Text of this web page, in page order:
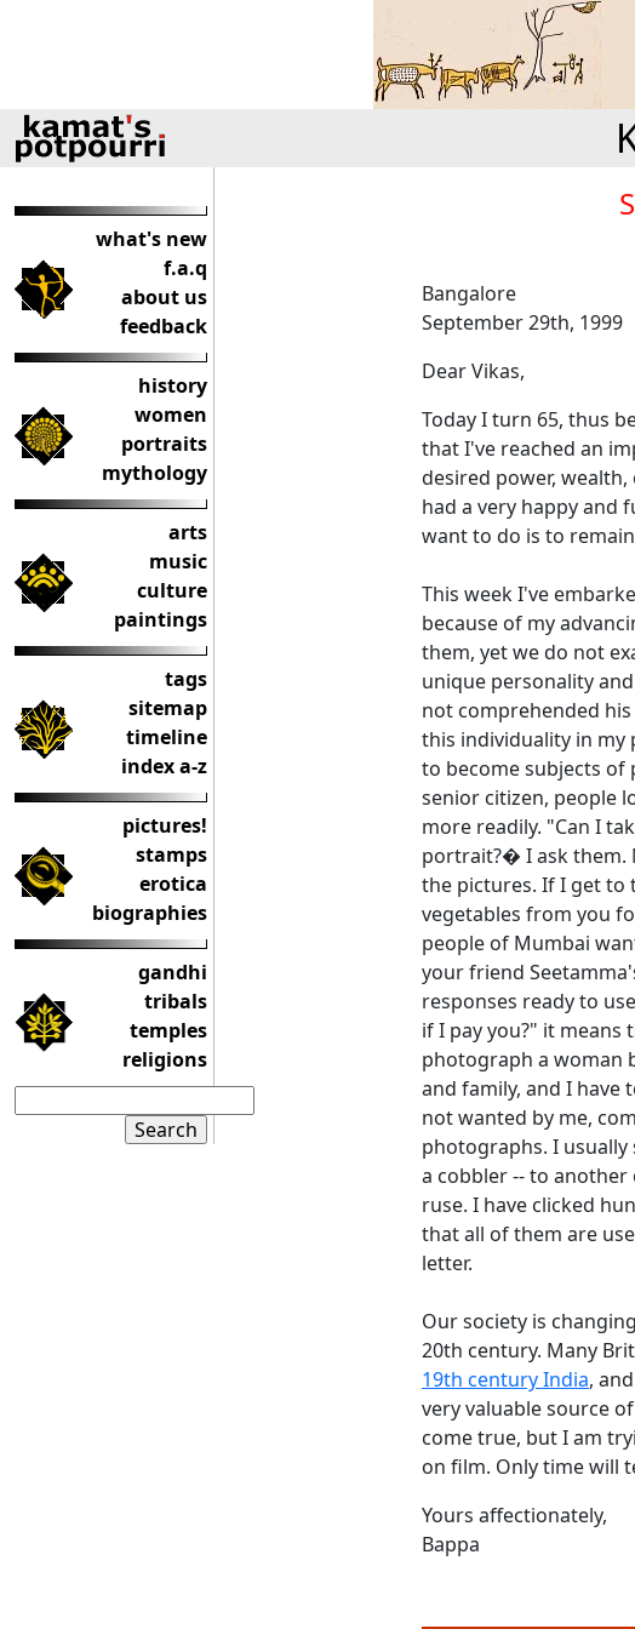
what's new
f.a.q
about us
feedback
history
women
portraits
mythology
arts
music
culture
paintings
tags
sitemap
timeline
index a-z
pictures!
stamps
erotica
biographies
gandhi
tribals
temples
religions
Bangalore
September 29th, 1999
Dear Vikas,
Today I turn 65, thus
that I've reached an
desired power,
had a very happy and
want to do is to
This week I've
because of my
them, yet we do not
unique personality
not comprehended
this individuality in my
to become subjects
senior citizen, people
more readily. "Can I
portrait?� I ask them.
the pictures. If I get to
vegetables from you
people of Mumbai
your friend
responses ready to
if I pay you?" it means
photograph a woman
and family, and I have
not wanted by me,
photographs. I
a cobbler -- to
ruse. I have clicked
that all of them are
letter.
Our society is
20th century. Many
19th century India,
very valuable source
come true, but I am
on film. Only time will
Yours affectionately,
Bappa